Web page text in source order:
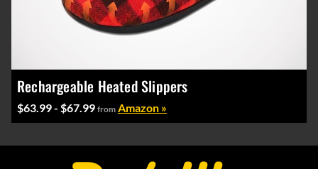
Rechargeable Heated Slippers
$63.99 - $67.99 from Amazon »